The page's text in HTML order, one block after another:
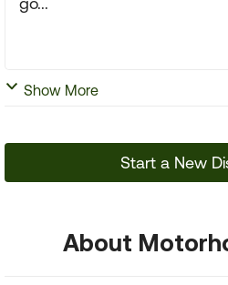
Show More
Start a New
About